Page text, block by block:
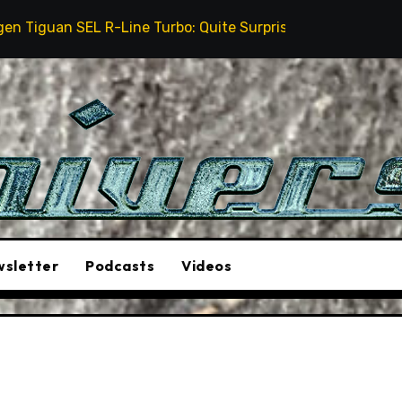
Line Turbo: Quite Surprising The Stunt Driver
Podcasts Videos